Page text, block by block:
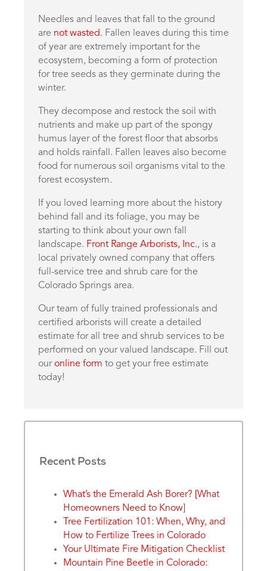
Needles and leaves that fall to the ground
are not wasted. Fallen leaves during this time
of year are extremely important for the
ecosystem, becoming a form of protection
for tree seeds as they germinate during the
winter.
They decompose and restock the soil with
nutrients and make up part of the spongy
humus layer of the forest floor that absorbs
and holds rainfall. Fallen leaves also become
food for numerous soil organisms vital to the
forest ecosystem.
If you loved learning more about the history
behind fall and its foliage, you may be
starting to think about your own fall
landscape. Front Range Arborists, Inc., is a
local privately owned company that offers
full-service tree and shrub care for the
Colorado Springs area.
Our team of fully trained professionals and
certified arborists will create a detailed
estimate for all tree and shrub services to be
performed on your valued landscape. Fill out
ouronline form to get your free estimate
today!
Recent Posts
What’s the Emerald Ash Borer? [What
Homeowners Need to Know]
Tree Fertilization 101: When, Why, and
How to Fertilize Trees in Colorado
Your Ultimate Fire Mitigation Checklist
Mountain Pine Beetle in Colorado: